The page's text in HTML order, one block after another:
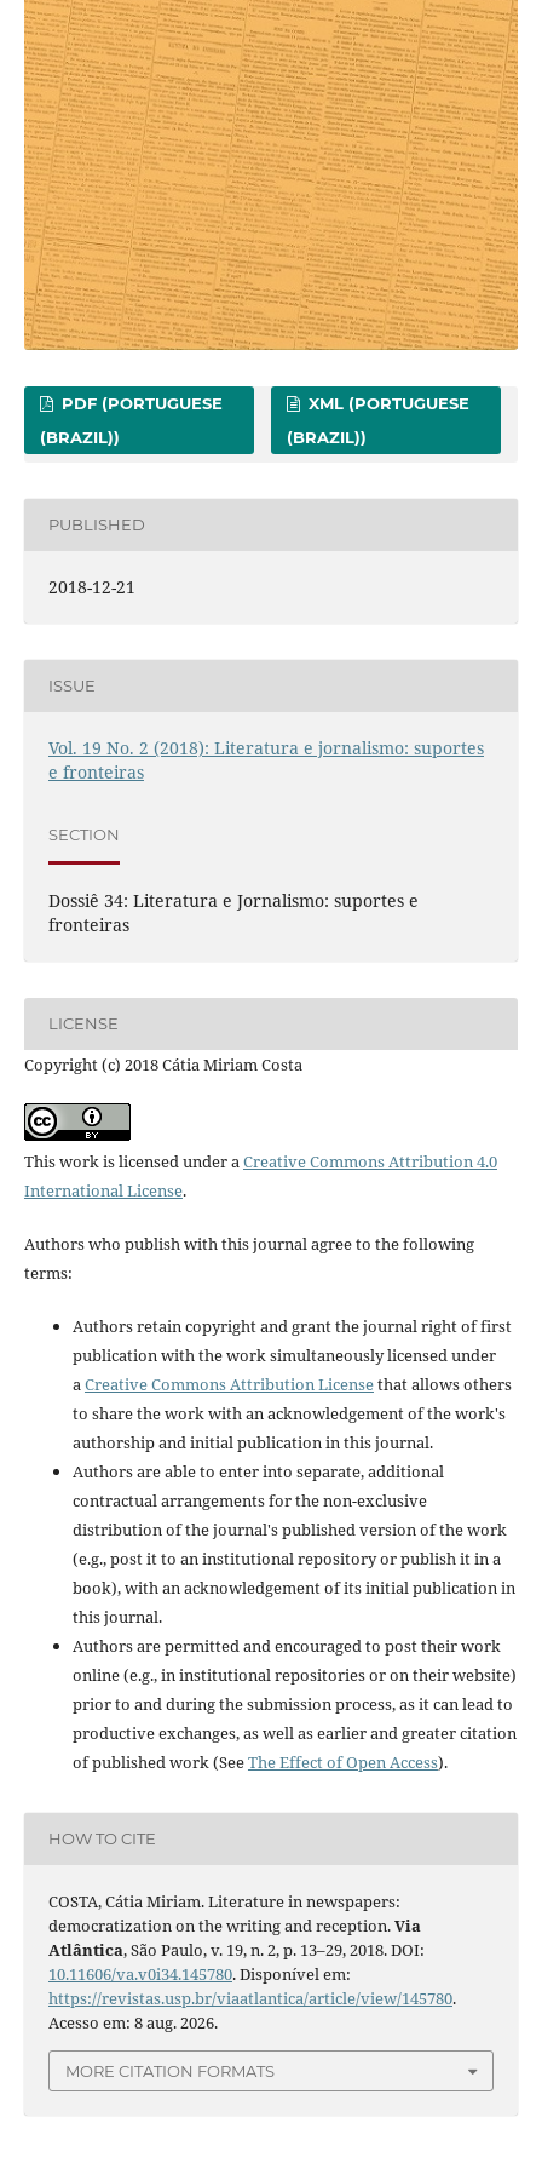
PDF (PORTUGUESE
(BRAZIL))
XML (PORTUGUESE
(BRAZIL))
PUBLISHED
2018-12-21
ISSUE
Vol. 19 No. 2 (2018): Literatura e jornalismo: suportes
e fronteiras
SECTION
Dossiê 34: Literatura e Jornalismo: suportes e
fronteiras
LICENSE
Copyright (c) 2018 Cátia Miriam Costa
This work is licensed under aCreative Commons Attribution 4.0
International License.
Authors who publish with this journal agree to the following
terms:
Authors retain copyright and grant the journal right of first
publication with the work simultaneously licensed under
aCreative Commons Attribution Licensethat allows others
to share the work with an acknowledgement of the work's
authorship and initial publication in this journal.
Authors are able to enter into separate, additional
contractual arrangements for the non-exclusive
distribution of the journal's published version of the work
(e.g., post it to an institutional repository or publish it in a
book), with an acknowledgement of its initial publication in
this journal.
Authors are permitted and encouraged to post their work
online (e.g., in institutional repositories or on their website)
prior to and during the submission process, as it can lead to
productive exchanges, as well as earlier and greater citation
of published work (SeeThe Effect of Open Access).
HOW TO CITE
COSTA, Cátia Miriam. Literature in newspapers:
democratization on the writing and reception.Via
Atlântica, São Paulo, v. 19, n. 2, p. 13–29, 2018. DOI:
10.11606/va.v0i34.145780. Disponível em:
https://revistas.usp.br/viaatlantica/article/view/145780.
Acesso em: 8 aug. 2026.
MORE CITATION FORMATS